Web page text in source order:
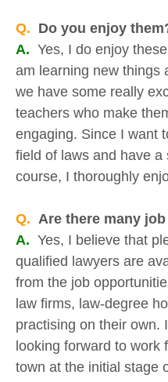
Q. Do you enjoy
A. Yes, I do enjoy
am learning new things
we have some really
teachers who make
engaging. Since I want
field of laws and have
course, I thoroughly
Q. Are there many
A. Yes, I believe that
qualified lawyers are
from the job
law firms, law-degree
practising on their own.
looking forward to work
town at the initial stage